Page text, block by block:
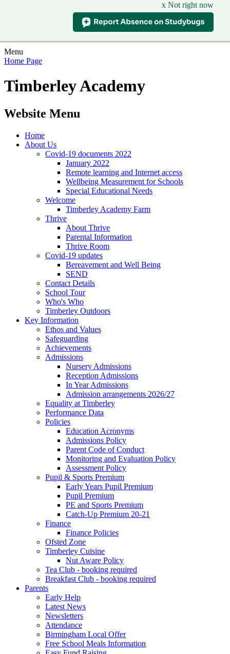
x Not right now
Menu
Home Page
Timberley Academy
Website Menu
Home
About Us
Covid-19 documents 2022
January 2022
Remote learning and Internet access
Wellbeing Measurement for Schools
Special Educational Needs
Welcome
Timberley Academy Farm
Thrive
About Thrive
Parental Information
Thrive Room
Covid-19 updates
Bereavement and Well Being
SEND
Contact Details
School Tour
Who's Who
Timberley Outdoors
Key Information
Ethos and Values
Safeguarding
Achievements
Admissions
Nursery Admissions
Reception Admissions
In Year Admissions
Admission arrangements 2026/27
Equality at Timberley
Performance Data
Policies
Education Acronyms
Admissions Policy
Parent Code of Conduct
Monitoring and Evaluation Policy
Assessment Policy
Pupil & Sports Premium
Early Years Pupil Premium
Pupil Premium
PE and Sports Premium
Catch-Up Premium 20-21
Finance
Finance Policies
Ofsted Zone
Timberley Cuisine
Nut Aware Policy
Tea Club - booking required
Breakfast Club - booking required
Parents
Early Help
Latest News
Newsletters
Attendance
Birmingham Local Offer
Free School Meals Information